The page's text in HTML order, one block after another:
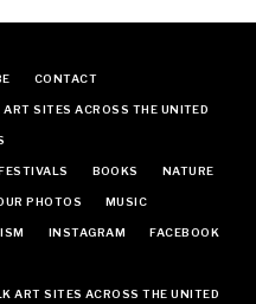
CONTACT
SITES ACROSS THE UNITED
BOOKS NATURE
PHOTOS MUSIC
INSTAGRAM FACEBOOK
ART SITES ACROSS THE UNITED